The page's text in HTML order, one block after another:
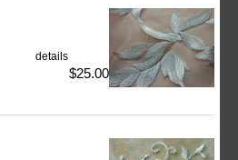
details
$25.00